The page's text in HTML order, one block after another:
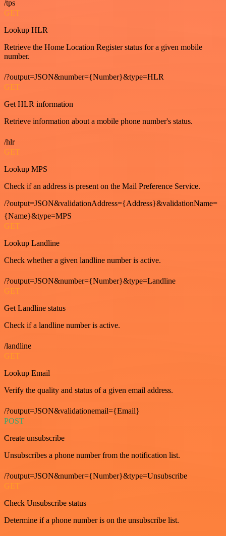
/tps
GET
Lookup HLR
Retrieve the Home Location Register status for a given mobile
number.
/?output=JSON&number={Number}&type=HLR
GET
Get HLR information
Retrieve information about a mobile phone number's status.
/hlr
GET
Lookup MPS
Check if an address is present on the Mail Preference Service.
/?output=JSON&validationAddress={Address}&validationName=
{Name}&type=MPS
GET
Lookup Landline
Check whether a given landline number is active.
/?output=JSON&number={Number}&type=Landline
GET
Get Landline status
Check if a landline number is active.
/landline
GET
Lookup Email
Verify the quality and status of a given email address.
/?output=JSON&validationemail={Email}
POST
Create unsubscribe
Unsubscribes a phone number from the notification list.
/?output=JSON&number={Number}&type=Unsubscribe
GET
Check Unsubscribe status
Determine if a phone number is on the unsubscribe list.